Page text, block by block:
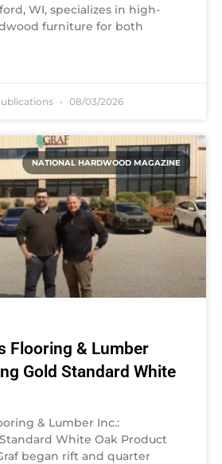
WI, specializes in high-
furniture for both
08/03/2026
NATIONAL HARDWOOD MAGAZINE
Flooring & Lumber
Gold Standard White
& Lumber Inc.:
White Oak Product
began rift and quarter